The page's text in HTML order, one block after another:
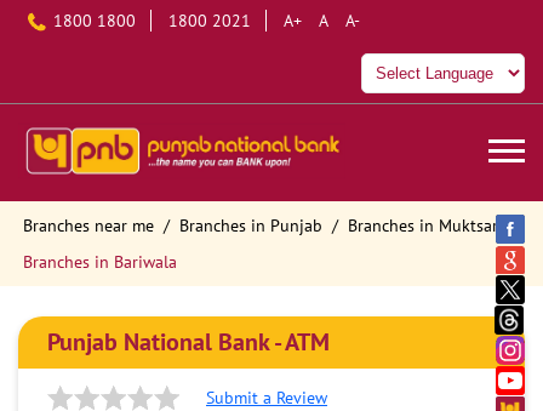
1800 1800 1800 2021 A+ A A-
Branches near me Branches in Punjab
Branches in Muktsar
Branches in Bariwala
Punjab National Bank - ATM
Submit a Review